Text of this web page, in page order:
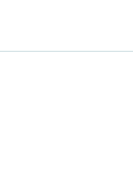
SWITCHER: